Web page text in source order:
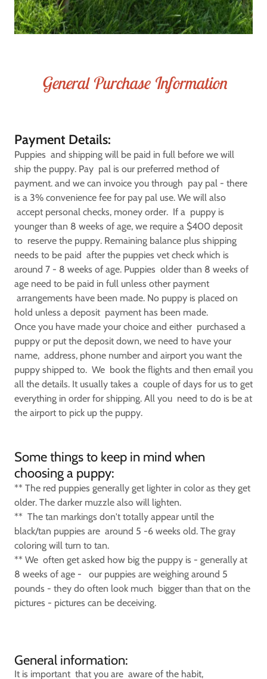
General Purchase Information
Payment Details:
Puppies and shipping will be paid in full before we will
ship the puppy. Pay pal is our preferred method of
payment. and we can invoice you through pay pal - there
is a 3% convenience fee for pay pal use. We will also
accept personal checks, money order. If a puppy is
younger than 8 weeks of age, we require a $400 deposit
to reserve the puppy. Remaining balance plus shipping
needs to be paid after the puppies vet check which is
around 7 - 8 weeks of age. Puppies older than 8 weeks of
age need to be paid in full unless other payment
arrangements have been made. No puppy is placed on
hold unless a deposit payment has been made.
Once you have made your choice and either purchased a
puppy or put the deposit down, we need to have your
name, address, phone number and airport you want the
puppy shipped to. We book the flights and then email you
all the details. It usually takes a couple of days for us to get
everything in order for shipping. All you need to do is be at
the airport to pick up the puppy.
Some things to keep in mind when
choosing a puppy:
** The red puppies generally get lighter in color as they get
older. The darker muzzle also will lighten.
** The tan markings don't totally appear until the
black/tan puppies are around 5 -6 weeks old. The gray
coloring will turn to tan.
** We often get asked how big the puppy is - generally at
8 weeks of age - our puppies are weighing around 5
pounds - they do often look much bigger than that on the
pictures - pictures can be deceiving.
General information:
It is important that you are aware of the habit,